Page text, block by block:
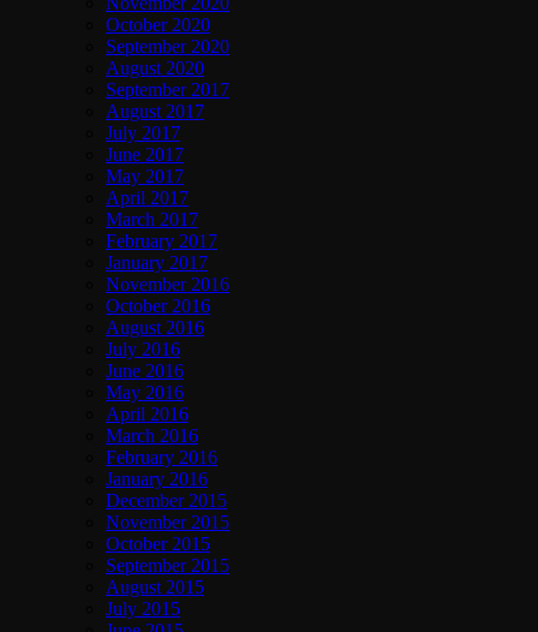
October 2020
September 2020
August 2020
September 2017
August 2017
July 2017
June 2017
May 2017
April 2017
March 2017
February 2017
January 2017
November 2016
October 2016
August 2016
July 2016
June 2016
May 2016
April 2016
March 2016
February 2016
January 2016
December 2015
November 2015
October 2015
September 2015
August 2015
July 2015